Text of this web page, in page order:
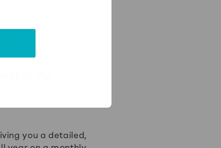
and use older
you a detailed,